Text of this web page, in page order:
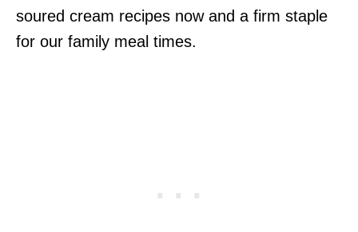
soured cream recipes now and a firm staple
for our family meal times.